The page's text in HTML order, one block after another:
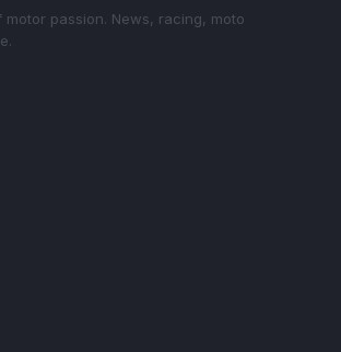
motor passion. News, racing, moto